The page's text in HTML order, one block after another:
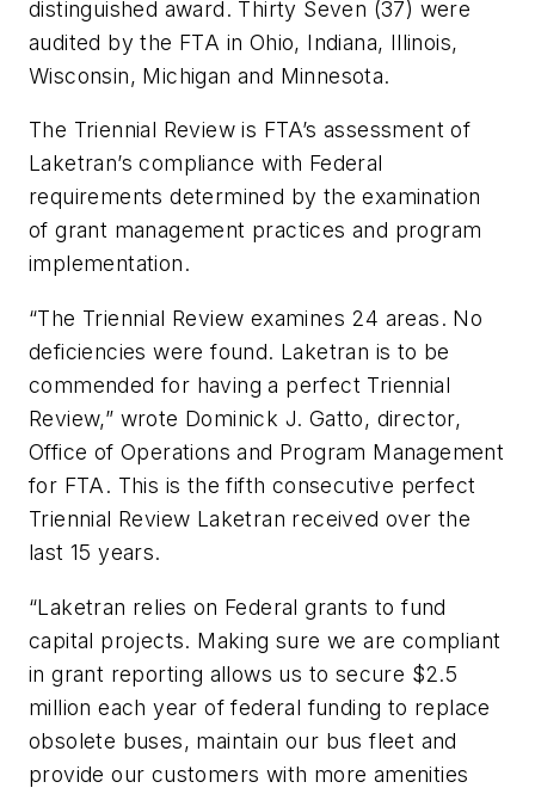
distinguished award. Thirty Seven (37) were
audited by the FTA in Ohio, Indiana, Illinois,
Wisconsin, Michigan and Minnesota.
The Triennial Review is FTA’s assessment of
Laketran’s compliance with Federal
requirements determined by the examination
of grant management practices and program
implementation.
“The Triennial Review examines 24 areas. No
deficiencies were found. Laketran is to be
commended for having a perfect Triennial
Review,” wrote Dominick J. Gatto, director,
Office of Operations and Program Management
for FTA. This is the fifth consecutive perfect
Triennial Review Laketran received over the
last 15 years.
“Laketran relies on Federal grants to fund
capital projects. Making sure we are compliant
in grant reporting allows us to secure $2.5
million each year of federal funding to replace
obsolete buses, maintain our bus fleet and
provide our customers with more amenities